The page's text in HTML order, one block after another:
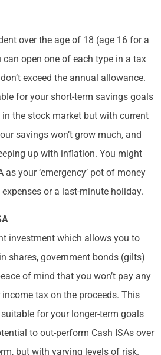
over the age of 18 (age 16 for a
can open one of each type in a tax
exceed the annual allowance.
for your short-term savings goals
in the stock market but with current
savings won’t grow much, and
up with inflation. You might
as your ‘emergency’ pot of money
or a last-minute holiday.
investment which allows you to
shares, government bonds (gilts)
of mind that you won’t pay any
tax on the proceeds. This
for your longer-term goals
to out-perform Cash ISAs over
but with varying levels of risk.